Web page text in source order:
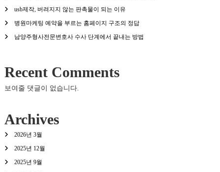
usb제작, 버려지지 않는 판촉물이 되는 이유
병원마케팅 예약을 부르는 홈페이지 구조의 정답
남양주형사전문변호사 수사 단계에서 끝내는 방법
Recent Comments
보여줄 댓글이 없습니다.
Archives
2026년 3월
2025년 12월
2025년 9월